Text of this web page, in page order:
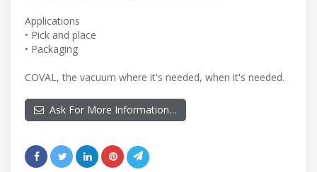
Applications
• Pick and place
• Packaging
COVAL, the vacuum where it's needed, when it's needed.
Ask For More Information…